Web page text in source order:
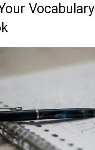
Vocabulary